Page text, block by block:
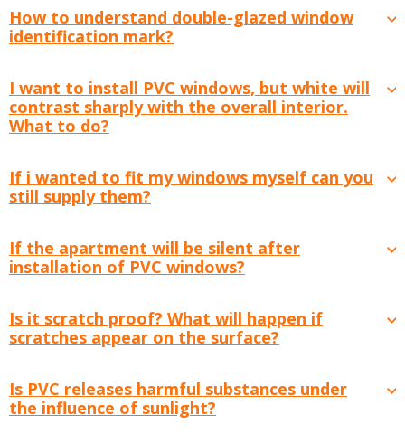
How to understand double-glazed window
identification mark?
I want to install PVC windows, but white will
contrast sharply with the overall interior.
What to do?
If i wanted to fit my windows myself can you
still supply them?
If the apartment will be silent after
installation of PVC windows?
Is it scratch proof? What will happen if
scratches appear on the surface?
Is PVC releases harmful substances under
the influence of sunlight?